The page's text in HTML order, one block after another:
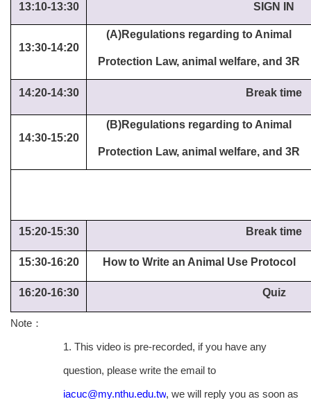
13:10-13:30 SIGN IN
13:30-14:20
(A)Regulations regarding to Animal
Protection Law, animal welfare, and 3R
14:20-14:30 Break time
14:30-15:20
(B)Regulations regarding to Animal
Protection Law, animal welfare, and 3R
15:20-15:30 Break time
15:30-16:20 How to Write an Animal Use Protocol
16:20-16:30 Quiz
Note ：
1. This video is pre-recorded, if you have any
question, please write the email to
iacuc@my.nthu.edu.tw, we will reply you as soon as